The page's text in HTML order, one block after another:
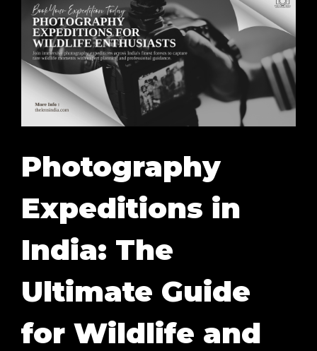
Photography
Expeditions in
India: The
Ultimate Guide
for Wildlife and